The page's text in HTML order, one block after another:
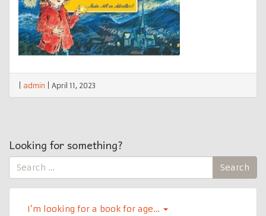
admin April 11, 2023
Looking for something?
Search
for:
Search
I’m looking for a book for age…